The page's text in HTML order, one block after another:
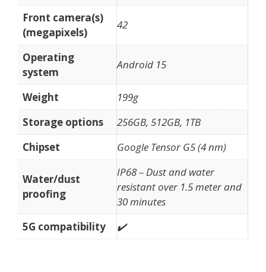
Front camera(s)
(megapixels)
42
Operating
system
Android 15
Weight
199g
Storage options
256GB, 512GB, 1TB
Chipset
Google Tensor G5 (4 nm)
Water/dust
proofing
IP68 – Dust and water
resistant over 1.5 meter and
30 minutes
5G compatibility
✔️